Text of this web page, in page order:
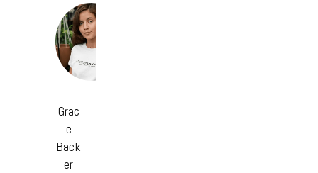
Grac
e
Back
er